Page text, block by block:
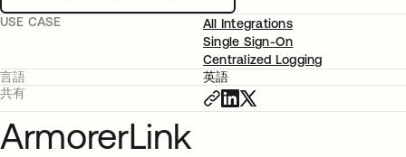
USE CASE
All Integrations
Single Sign-On
Centralized Logging
言語
英語
共有
ArmorerLink